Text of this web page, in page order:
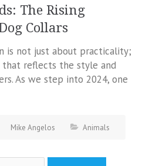
The Rising
Collars
is not just about practicality;
that reflects the style and
As we step into 2024, one
Mike Angelos Animals